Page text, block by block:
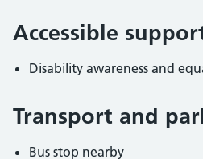
Accessible
Disability awareness and
Transport and
Bus stop nearby